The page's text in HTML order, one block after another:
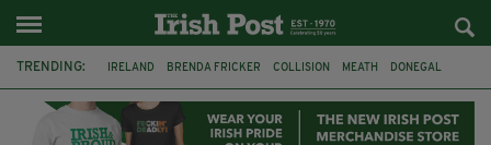
TRENDING: IRELAND BRENDA FRICKER COLLISION MEATH DONEGAL
WITNESS APPEAL KPMG